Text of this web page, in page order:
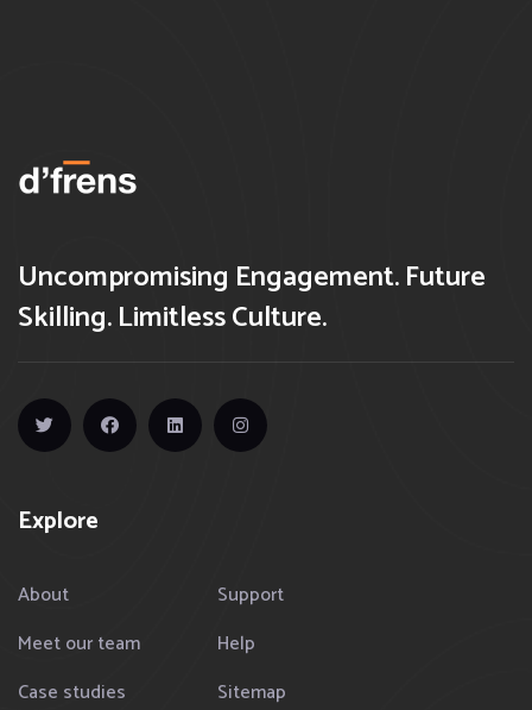
Uncompromising Engagement. Future
Skilling. Limitless Culture.
Explore
About
Meet our team
Case studies
Support
Help
Sitemap